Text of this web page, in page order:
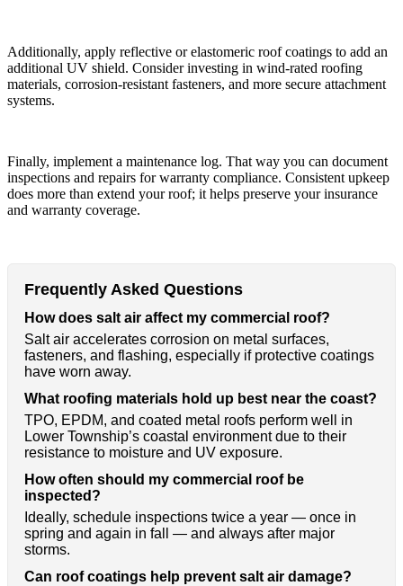
Additionally, apply reflective or elastomeric roof coatings to add an
additional UV shield. Consider investing in wind-rated roofing
materials, corrosion-resistant fasteners, and more secure attachment
systems.
Finally, implement a maintenance log. That way you can document
inspections and repairs for warranty compliance. Consistent upkeep
does more than extend your roof; it helps preserve your insurance
and warranty coverage.
Frequently Asked Questions
How does salt air affect my commercial roof?
Salt air accelerates corrosion on metal surfaces,
fasteners, and flashing, especially if protective coatings
have worn away.
What roofing materials hold up best near the coast?
TPO, EPDM, and coated metal roofs perform well in
Lower Township’s coastal environment due to their
resistance to moisture and UV exposure.
How often should my commercial roof be
inspected?
Ideally, schedule inspections twice a year — once in
spring and again in fall — and always after major
storms.
Can roof coatings help prevent salt air damage?